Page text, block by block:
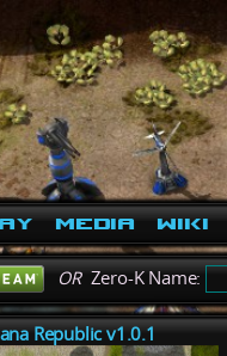
Media Wiki
ORZero-K Name:
Republic v1.0.1